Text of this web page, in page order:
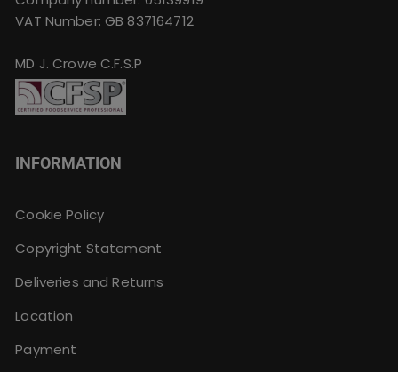
VAT Number: GB 837164712
MD J. Crowe C.F.S.P
INFORMATION
Cookie Policy
Copyright Statement
Deliveries and Returns
Location
Payment